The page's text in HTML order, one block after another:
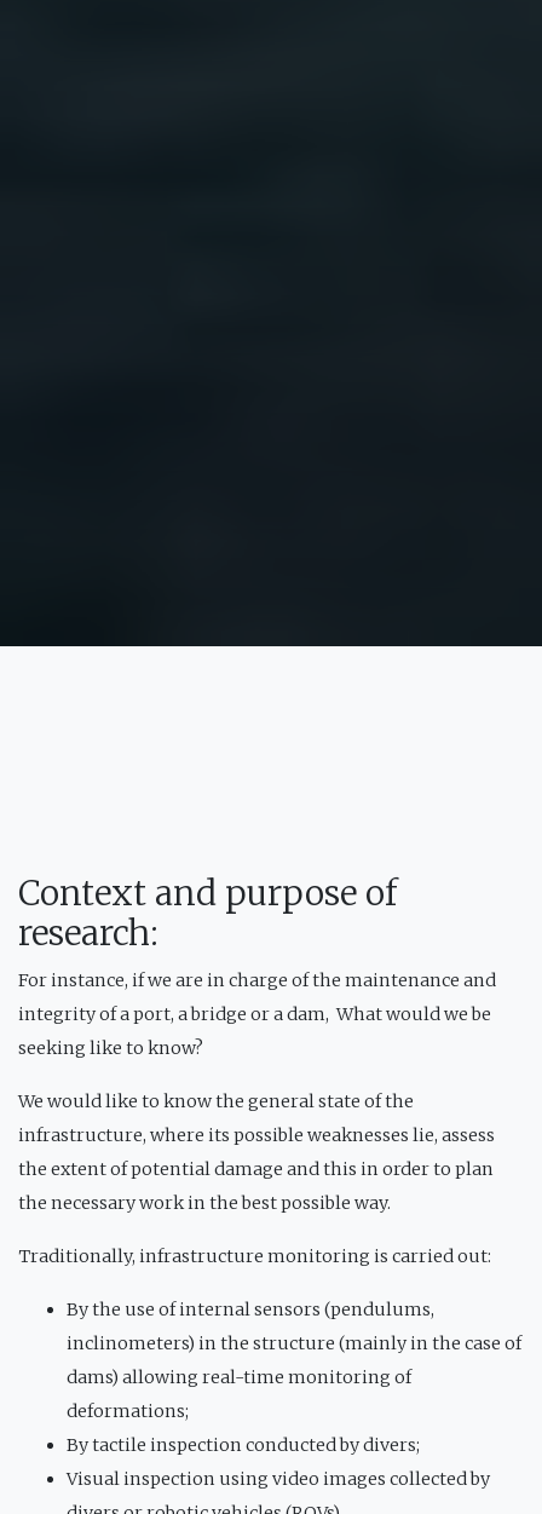
Context and purpose of
research:
For instance, if we are in charge of the maintenance and
integrity of a port, a bridge or a dam, What would we be
seeking like to know?
We would like to know the general state of the
infrastructure, where its possible weaknesses lie, assess
the extent of potential damage and this in order to plan
the necessary work in the best possible way.
Traditionally, infrastructure monitoring is carried out:
By the use of internal sensors (pendulums,
inclinometers) in the structure (mainly in the case of
dams) allowing real-time monitoring of
deformations;
By tactile inspection conducted by divers;
Visual inspection using video images collected by